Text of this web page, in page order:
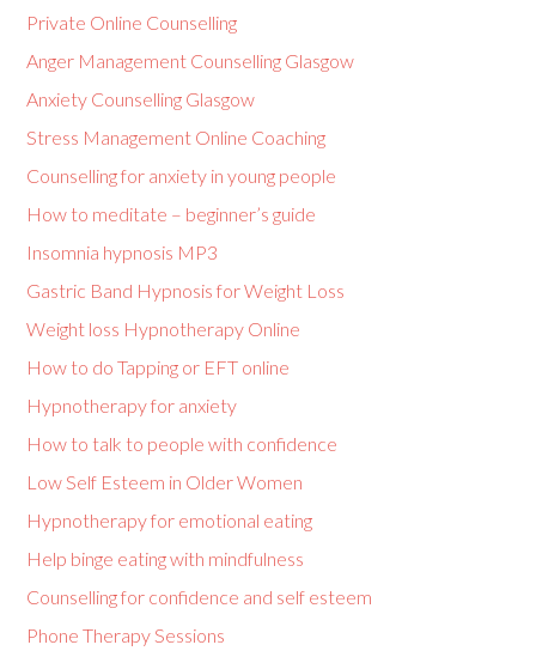
Private Online Counselling
Anger Management Counselling Glasgow
Anxiety Counselling Glasgow
Stress Management Online Coaching
Counselling for anxiety in young people
How to meditate – beginner’s guide
Insomnia hypnosis MP3
Gastric Band Hypnosis for Weight Loss
Weight loss Hypnotherapy Online
How to do Tapping or EFT online
Hypnotherapy for anxiety
How to talk to people with confidence
Low Self Esteem in Older Women
Hypnotherapy for emotional eating
Help binge eating with mindfulness
Counselling for confidence and self esteem
Phone Therapy Sessions